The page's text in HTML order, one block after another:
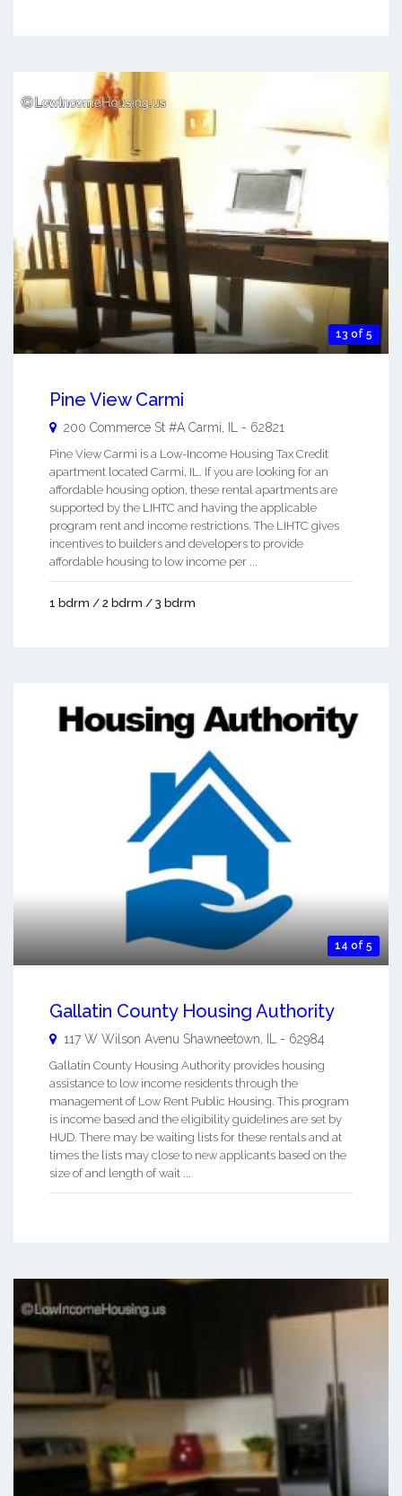
13 of 5
Pine View Carmi
200 Commerce St #A Carmi, IL - 62821
Pine View Carmi is a Low-Income Housing Tax Credit
apartment located Carmi, IL. If you are looking for an
affordable housing option, these rental apartments are
supported by the LIHTC and having the applicable
program rent and income restrictions. The LIHTC gives
incentives to builders and developers to provide
affordable housing to low income per ...
1 bdrm / 2 bdrm / 3 bdrm
14 of 5
Gallatin County Housing Authority
117 W Wilson Avenu Shawneetown - 62984
Gallatin County Housing Authority provides housing
assistance to low income residents through the
management of Low Rent Public Housing. This program
is income based and the eligibility guidelines are set by
HUD. There may be waiting lists for these rentals and at
times the lists may close to new applicants based on the
size of and length of wait ...